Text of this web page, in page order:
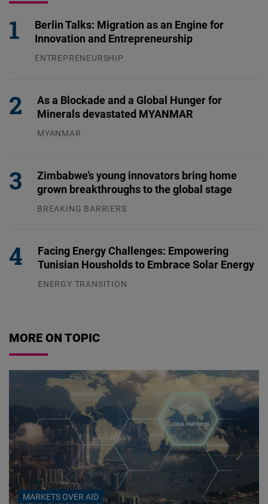
Berlin Talks: Migration as an Engine for
Innovation and Entrepreneurship
ENTREPRENEURSHIP
As a Blockade and a Global Hunger for
Minerals devastated MYANMAR
MYANMAR
Zimbabwe’s young innovators bring home
grown breakthroughs to the global stage
BREAKING BARRIERS
Facing Energy Challenges: Empowering
Tunisian Housholds to Embrace Solar Energy
ENERGY TRANSITION
MORE ON TOPIC
MARKETS OVER AID